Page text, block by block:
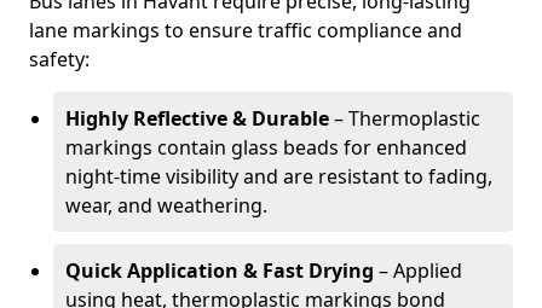
lane markings to ensure traffic compliance and
safety:
Highly Reflective & Durable– Thermoplastic
markings contain glass beads for enhanced
night-time visibility and are resistant to fading,
wear, and weathering.
Quick Application & Fast Drying – Applied
using heat, thermoplastic markings bond